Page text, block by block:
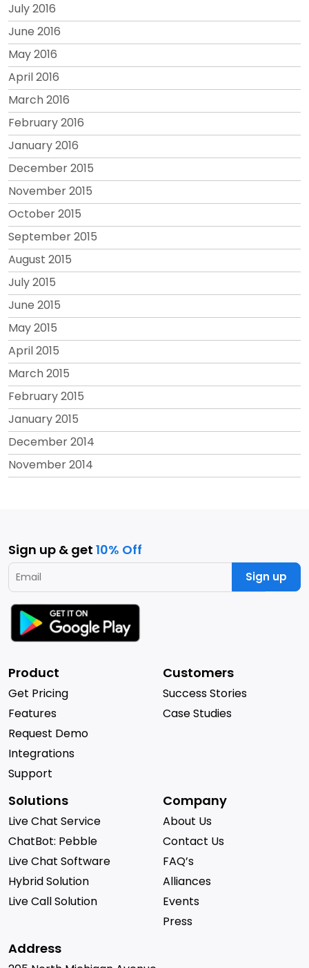
July 2016
June 2016
May 2016
April 2016
March 2016
February 2016
January 2016
December 2015
November 2015
October 2015
September 2015
August 2015
July 2015
June 2015
May 2015
April 2015
March 2015
February 2015
January 2015
December 2014
November 2014
Sign up & get 10% Off
Sign up
Product
Get Pricing
Features
Request Demo
Integrations
Support
Customers
Success Stories
Case Studies
Solutions
Live Chat Service
ChatBot: Pebble
Live Chat Software
Hybrid Solution
Live Call Solution
Company
About Us
Contact Us
FAQ’s
Alliances
Events
Press
Address